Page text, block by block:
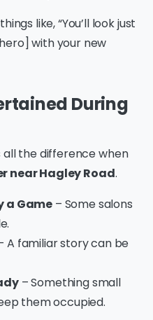
like, “You’ll look just
with your new
During
all the difference when
near Hagley Road.
a Game – Some salons
A familiar story can be
– Something small
them occupied.